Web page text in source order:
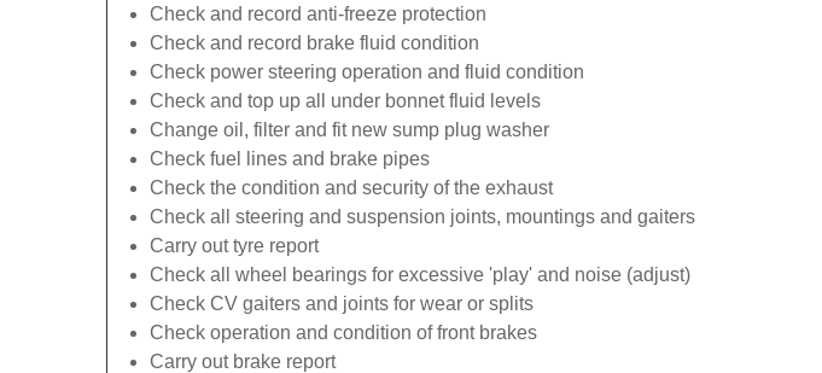
Check and record anti-freeze protection
Check and record brake fluid condition
Check power steering operation and fluid condition
Check and top up all under bonnet fluid levels
Change oil, filter and fit new sump plug washer
Check fuel lines and brake pipes
Check the condition and security of the exhaust
Check all steering and suspension joints, mountings and gaiters
Carry out tyre report
Check all wheel bearings for excessive 'play' and noise (adjust)
Check CV gaiters and joints for wear or splits
Check operation and condition of front brakes
Carry out brake report